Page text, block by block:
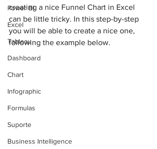
Power BI
Excel
Tableau
Dashboard
Chart
Infographic
Formulas
Suporte
Business Intelligence
creating a nice Funnel Chart in Excel
can be little tricky. In this step-by-step
you will be able to create a nice one,
following the example below.